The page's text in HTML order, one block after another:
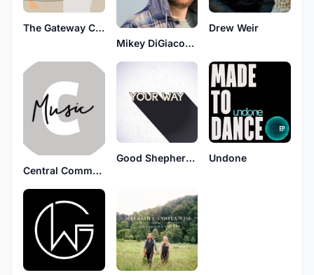
The Gateway Collective
Mikey DiGiacomo
Drew Weir
Central Community Church
Good Shepherd Music Undone